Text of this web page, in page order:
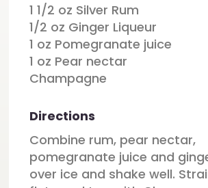
1 1/2 oz Silver Rum
1/2 oz Ginger Liqueur
1 oz Pomegranate juice
1 oz Pear nectar
Champagne
Directions
Combine rum, pear nectar,
pomegranate juice and
over ice and shake well.